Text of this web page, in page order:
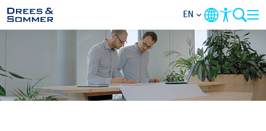
OVERVIEW
ABOUT US
EN